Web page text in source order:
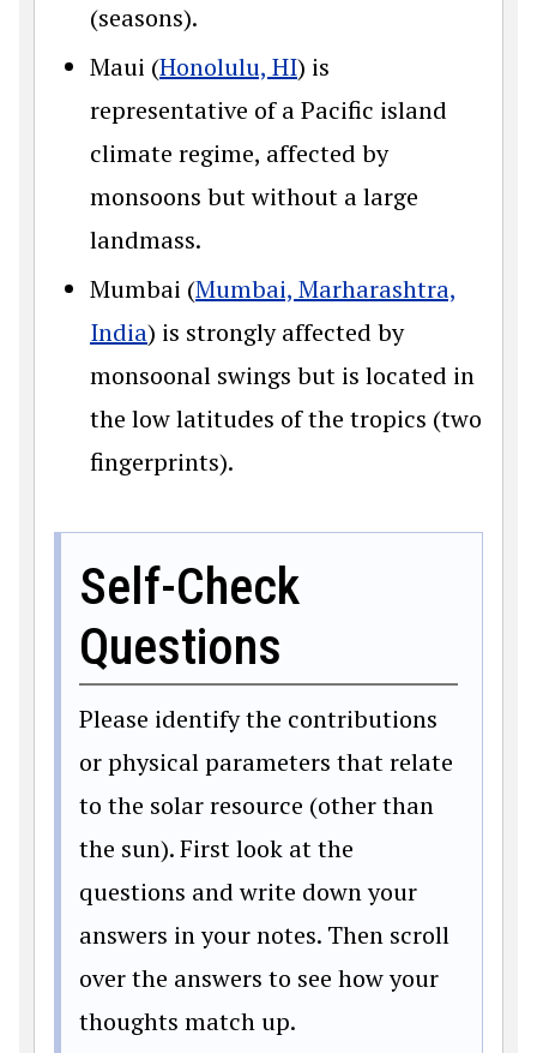
(seasons).
Maui (Honolulu, HI) is
representative of a Pacific island
climate regime, affected by
monsoons but without a large
landmass.
Mumbai (Mumbai, Marharashtra,
India) is strongly affected by
monsoonal swings but is located in
the low latitudes of the tropics (two
fingerprints).
Self-Check
Questions
Please identify the contributions
or physical parameters that relate
to the solar resource (other than
the sun). First look at the
questions and write down your
answers in your notes. Then scroll
over the answers to see how your
thoughts match up.